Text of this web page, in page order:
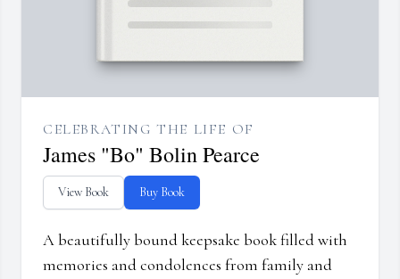
CELEBRATING THE LIFE OF
James "Bo" Bolin Pearce
View Book Buy Book
A beautifully bound keepsake book filled with
memories and condolences from family and